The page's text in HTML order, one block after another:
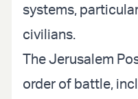
systems,
civilians.
The Jerusalem
order of battle,